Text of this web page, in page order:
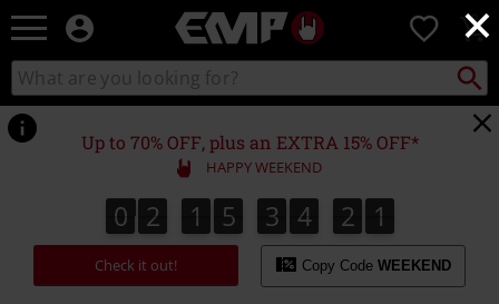
×
EMP
Music,
Movie,
TV
&
Gaming
Merch
Alternative
Clothing
0
Search
catalogue
Search
Up to 70% OFF, plus an EXTRA 15% OFF*
HAPPY WEEKEND
0
0 2
2 1
1 5
5 3
3 4
4 2
2 0
1
0
2
1
Check it out! Copy Code WEEKEND